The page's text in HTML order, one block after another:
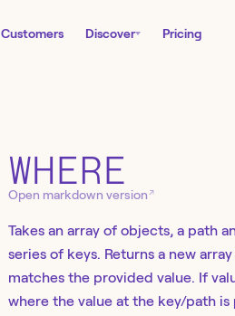
Customers Discover Pricing
WHERE
Open markdown version ↗
Takes an array of objects, a path
series of keys. Returns a new
matches the provided value. If
where the value at the key/path is